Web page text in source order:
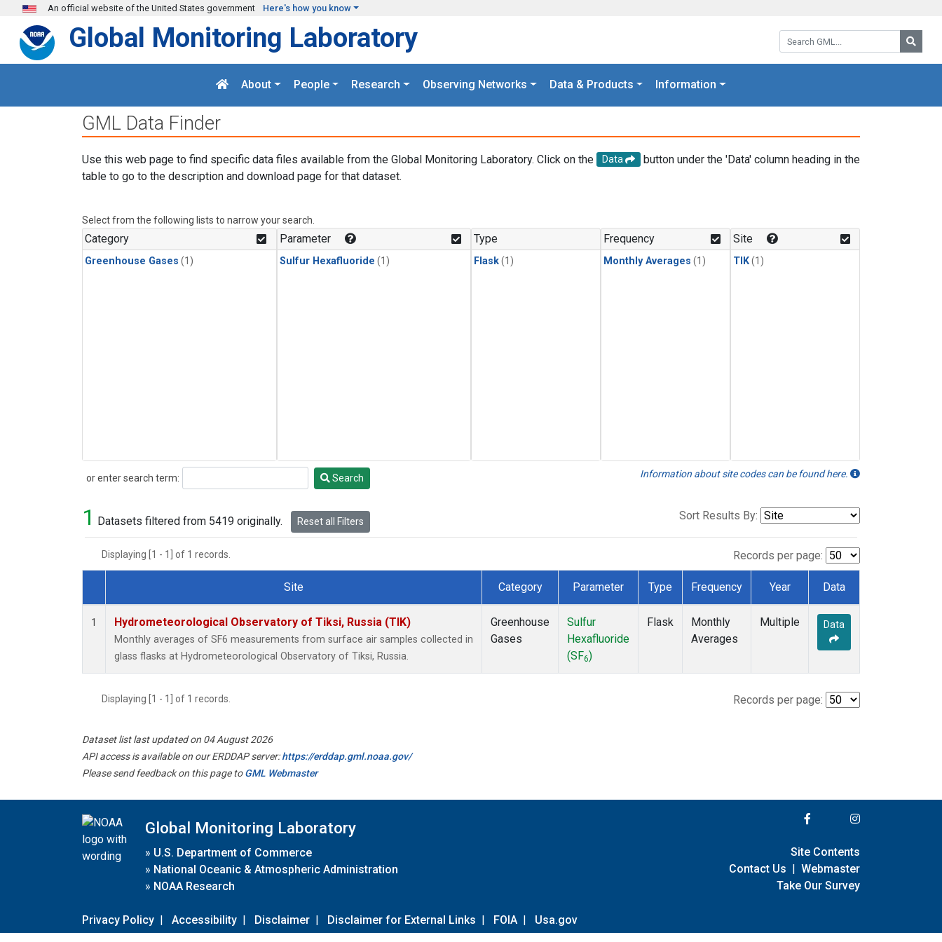
Skip to main content
An official website of the United States government Here's how you know
Search GML:
Global Monitoring Laboratory
About People Research Observing Networks Data & Products Information
GML Data Finder
Use this web page to find specific data files available from the Global Monitoring Laboratory. Click on the Data
button under the 'Data' column heading in the
table to go to the description and download page for that dataset.
Select from the following lists to narrow your search.
Category
Greenhouse Gases (1)
Parameter
Sulfur Hexafluoride (1)
Type
Flask(1)
Frequency
Monthly Averages (1)
Site
TIK(1)
or enter search term:
Search Search Information about site codes can be found here.
1 Datasets filtered from 5419 originally. Reset all Filters Sort Results By:
Displaying [1 - 1] of 1 records. Records per page:
Dataset Number
Site Category Parameter Type Frequency Year Data
1 Hydrometeorological Observatory of Tiksi, Russia (TIK)
Monthly averages of SF6 measurements from surface air samples collected in
glass flasks at Hydrometeorological Observatory of Tiksi, Russia.
Greenhouse
Gases
Sulfur
Hexafluoride
(SF6)
Flask
Monthly
Averages
Multiple Data
Displaying [1 - 1] of 1 records. Records per page:
Dataset list last updated on 04 August 2026
API access is available on our ERDDAP server:https://erddap.gml.noaa.gov/
Please send feedback on this page toGML Webmaster
Global Monitoring Laboratory
» U.S. Department of Commerce
» National Oceanic & Atmospheric Administration
» NOAA Research
Privacy Policy | Accessibility | Disclaimer | Disclaimer for External Links | FOIA | Usa.gov
Site Contents
Contact Us | Webmaster
Take Our Survey